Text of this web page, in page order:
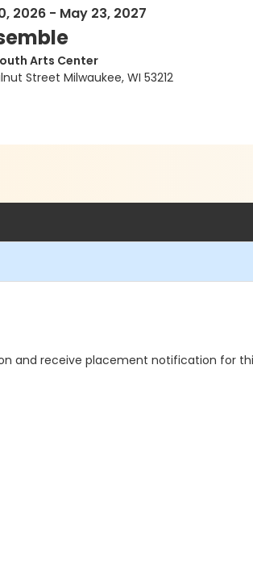
2026 - May 23, 2027
Arts Center
Street Milwaukee, WI 53212
and receive placement notification for